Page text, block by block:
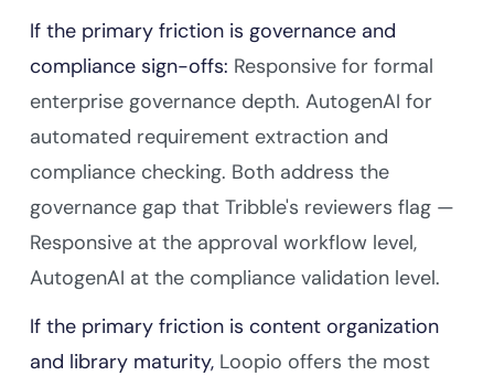
If the primary friction is governance and
compliance sign-offs: Responsive for formal
enterprise governance depth. AutogenAI for
automated requirement extraction and
compliance checking. Both address the
governance gap that Tribble's reviewers flag —
Responsive at the approval workflow level,
AutogenAI at the compliance validation level.
If the primary friction is content organization
and library maturity, Loopio offers the most